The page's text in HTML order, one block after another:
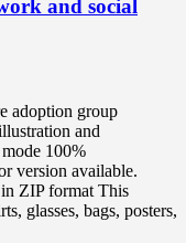
and social
adoption group
and
100%
version available.
ZIP format This
glasses, bags, posters,